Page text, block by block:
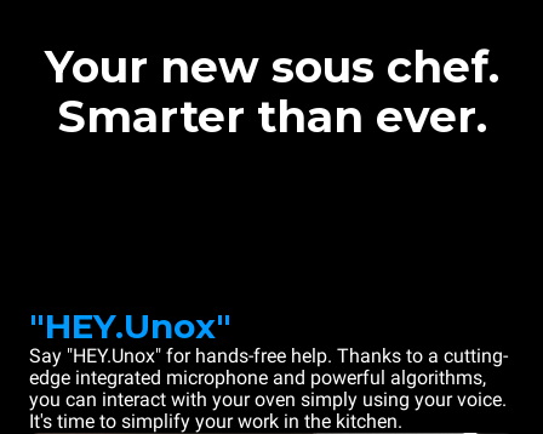
Your new sous chef.
Smarter than ever.
"HEY.Unox"
Say "HEY.Unox" for hands-free help. Thanks to a cutting-
edge integrated microphone and powerful algorithms,
you can interact with your oven simply using your voice.
It's time to simplify your work in the kitchen.